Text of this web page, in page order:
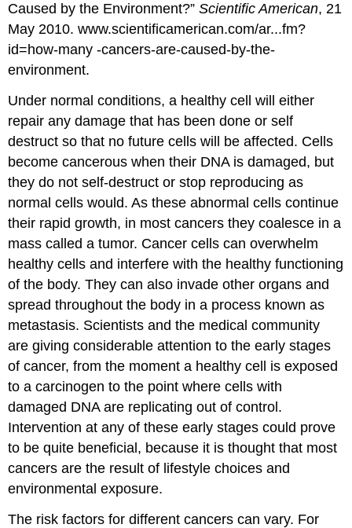
Caused by the Environment?”Scientific American, 21
May 2010. www.scientificamerican.com/ar...fm?
id=how-many -cancers-are-caused-by-the-
environment.
Under normal conditions, a healthy cell will either
repair any damage that has been done or self
destruct so that no future cells will be affected. Cells
become cancerous when their DNA is damaged, but
they do not self-destruct or stop reproducing as
normal cells would. As these abnormal cells continue
their rapid growth, in most cancers they coalesce in a
mass called atumor. Cancer cells can overwhelm
healthy cells and interfere with the healthy functioning
of the body. They can also invade other organs and
spread throughout the body in a process known as
metastasis. Scientists and the medical community
are giving considerable attention to the early stages
of cancer, from the moment a healthy cell is exposed
to a carcinogen to the point where cells with
damaged DNA are replicating out of control.
Intervention at any of these early stages could prove
to be quite beneficial, because it is thought that most
cancers are the result of lifestyle choices and
environmental exposure.
The risk factors for different cancers can vary. For